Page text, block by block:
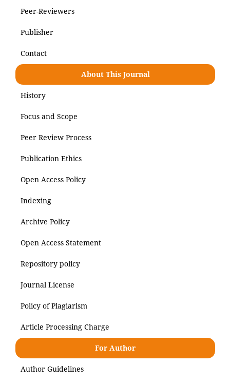
Peer-Reviewers
Publisher
Contact
About This Journal
History
Focus and Scope
Peer Review Process
Publication Ethics
Open Access Policy
Indexing
Archive Policy
Open Access Statement
Repository policy
Journal License
Policy of Plagiarism
Article Processing Charge
For Author
Author Guidelines